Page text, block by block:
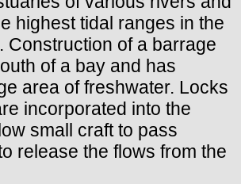
highest tidal ranges in the
Construction of a barrage
of a bay and has
area of freshwater. Locks
incorporated into the
small craft to pass
release the flows from the